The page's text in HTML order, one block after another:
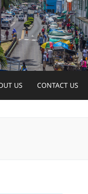
US CONTACT US